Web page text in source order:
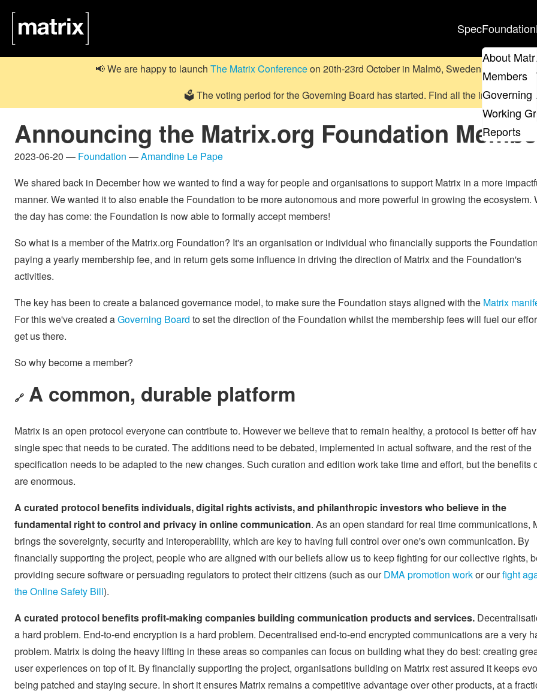
SpecFoundation
About
Members
Governing
Working
Reports
📢 We are happy to launch The Matrix Conferenceon 20th-23rd October in Malmö, Sweden.
🗳️ The voting period for the Governing Board has started. Find all the information
Announcing the Matrix.org Foundation
2023-06-20 — Foundation —Amandine Le Pape
We shared back in December how we wanted to find a way for people and organisations to support Matrix in a more
manner. We wanted it to also enable the Foundation to be more autonomous and more powerful in growing the ecosystem.
the day has come: the Foundation is now able to formally accept members!
So what is a member of the Matrix.org Foundation? It's an organisation or individual who financially supports the
paying a yearly membership fee, and in return gets some influence in driving the direction of Matrix and the Foundation's
activities.
The key has been to create a balanced governance model, to make sure the Foundation stays aligned with the Matrix
For this we've created aGoverning Board to set the direction of the Foundation whilst the membership fees will fuel our
get us there.
So why become a member?
🔗 A common, durable platform
Matrix is an open protocol everyone can contribute to. However we believe that to remain healthy, a protocol is better off
single spec that needs to be curated. The additions need to be debated, implemented in actual software, and the rest of the
specification needs to be adapted to the new changes. Such curation and edition work take time and effort, but the benefits
are enormous.
A curated protocol benefits individuals, digital rights activists, and philanthropic investors who believe in the
fundamental right to control and privacy in online communication. As an open standard for real time communications,
brings the sovereignty, security and interoperability, which are key to having full control over one's own communication. By
financially supporting the project, people who are aligned with our beliefs allow us to keep fighting for our collective rights,
providing secure software or persuading regulators to protect their citizens (such as ourDMA promotion workor ourfight
the Online Safety Bill).
A curated protocol benefits profit-making companies building communication products and services.
a hard problem. End-to-end encryption is a hard problem. Decentralised end-to-end encrypted communications are a very
problem. Matrix is doing the heavy lifting in these areas so companies can focus on building what they do best: creating
user experiences on top of it. By financially supporting the project, organisations building on Matrix rest assured it keeps
being patched and staying secure. In short it ensures Matrix remains a competitive advantage over other products, at a